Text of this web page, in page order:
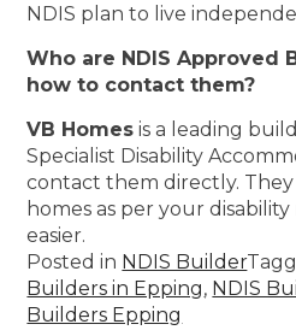
NDIS plan to live
Who are NDIS Approved
how to contact them?
VB Homes is a leading
Specialist Disability
contact them directly. They
homes as per your
easier.
Posted in NDIS Builder
Builders in Epping, NDIS
Builders Epping